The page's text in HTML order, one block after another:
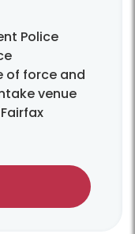
Police
of force and
venue